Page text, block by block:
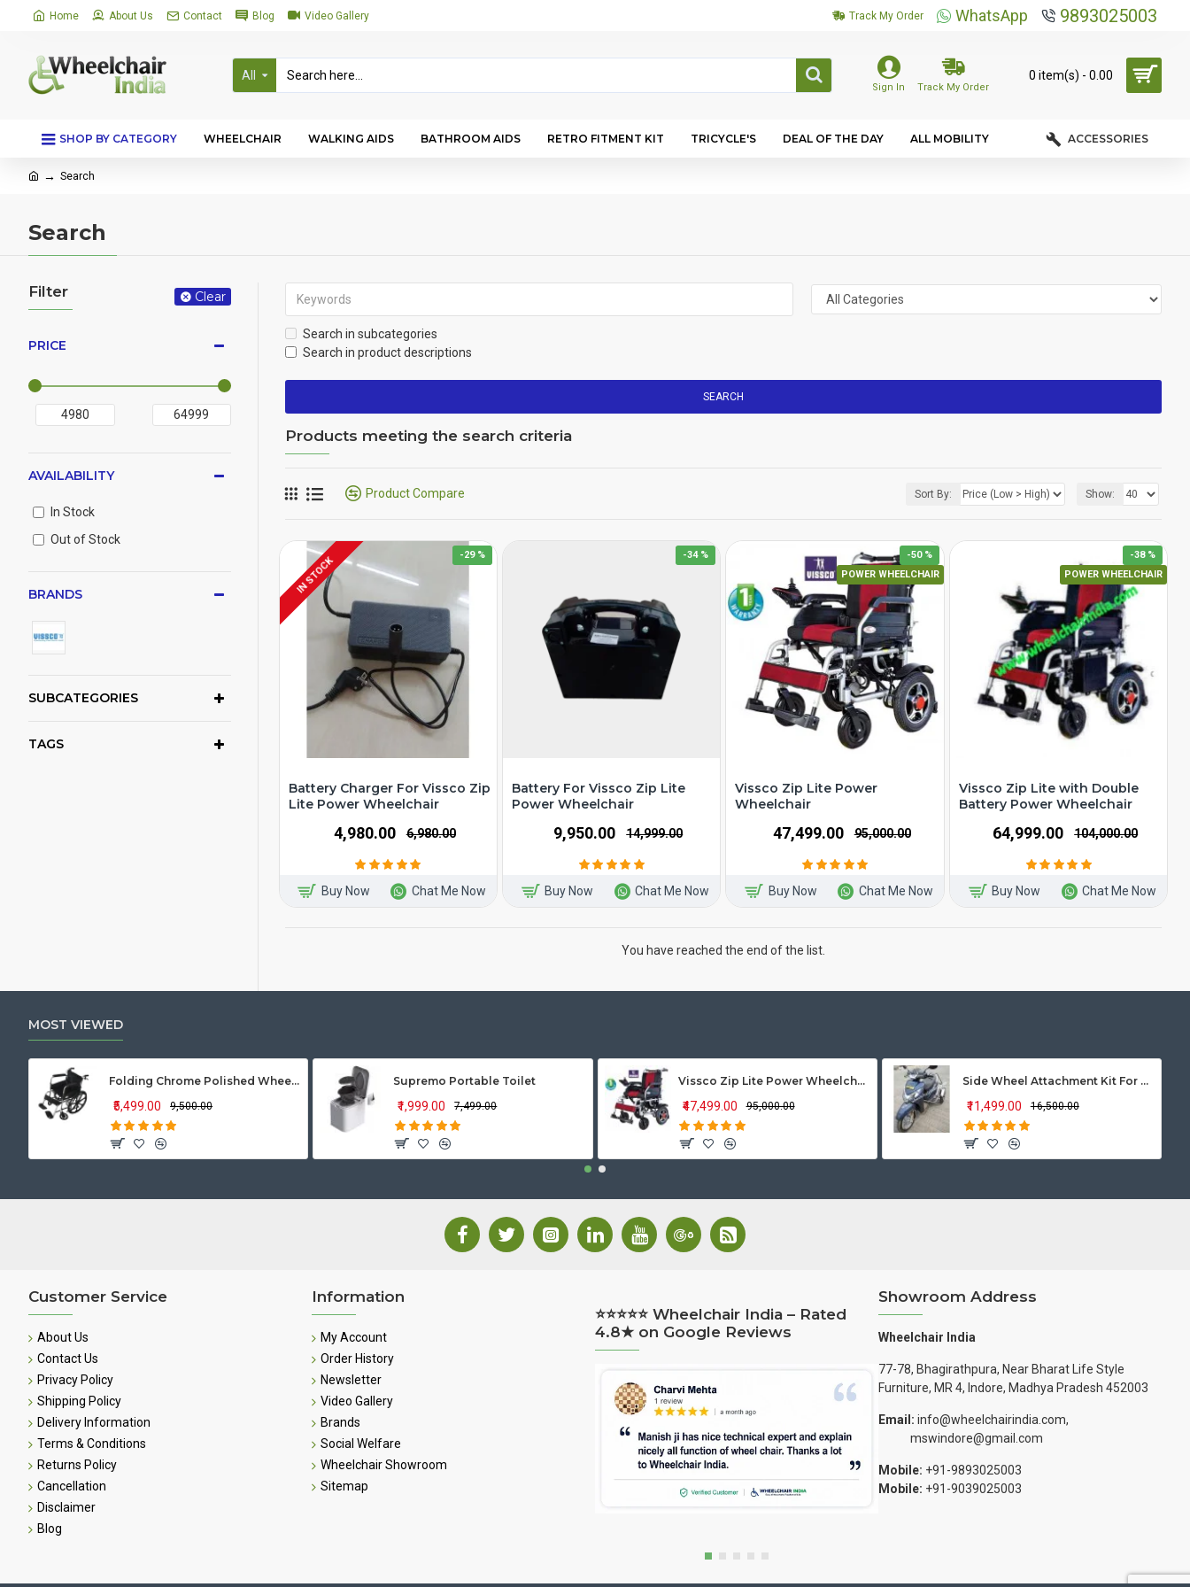
Home About Us Contact Blog Video Gallery Track My Order WhatsApp 9893025003
All
Sign In Track My Order
0 item(s) - ₹0.00
SHOP BY CATEGORY WHEELCHAIR WALKING AIDS BATHROOM AIDS RETRO FITMENT KIT TRICYCLE'S DEAL OF THE DAY ALL MOBILITY ACCESSORIES
Search
Search
Filter Clear
PRICE
SUBCATEGORIES
BRANDS
TAGS
AVAILABILITY
In Stock
Out of Stock
Search in subcategories
Search in product descriptions
SEARCH
Products meeting the search criteria
Product Compare Sort By: Show:
-29 %
IN STOCK
Battery Charger For Vissco Zip
Lite Power Wheelchair
₹4,980.00 ₹6,980.00
Buy Now Chat Me Now
-34 %
Battery For Vissco Zip Lite
Power Wheelchair
₹9,950.00 ₹14,999.00
Buy Now Chat Me Now
POWER WHEELCHAIR
-50 %
Vissco Zip Lite Power
Wheelchair
₹47,499.00 ₹95,000.00
Buy Now Chat Me Now
POWER WHEELCHAIR
-38 %
Vissco Zip Lite with Double
Battery Power Wheelchair
₹64,999.00 ₹104,000.00
Buy Now Chat Me Now
You have reached the end of the list.
MOST VIEWED
Folding Chrome Polished Wheelchair with Attendant Brakes
₹5,499.00 ₹9,500.00
Supremo Portable Toilet
₹1,999.00 ₹7,499.00
Vissco Zip Lite Power Wheelchair
₹47,499.00 ₹95,000.00
Side Wheel Attachment Kit For Honda Activa 125
₹11,499.00 ₹16,500.00
Customer Service
About Us
Contact Us
Privacy Policy
Shipping Policy
Delivery Information
Terms & Conditions
Returns Policy
Cancellation
Disclaimer
Blog
Information
My Account
Order History
Newsletter
Video Gallery
Brands
Social Welfare
Wheelchair Showroom
Sitemap
⭐⭐⭐⭐⭐ Wheelchair India – Rated
4.8★ on Google Reviews
Showroom Address
Wheelchair India
77-78, Bhagirathpura, Near Bharat Life Style
Furniture, MR 4, Indore, Madhya Pradesh 452003
Email: info@wheelchairindia.com,
mswindore@gmail.com
Mobile: +91-9893025003
Mobile: +91-9039025003